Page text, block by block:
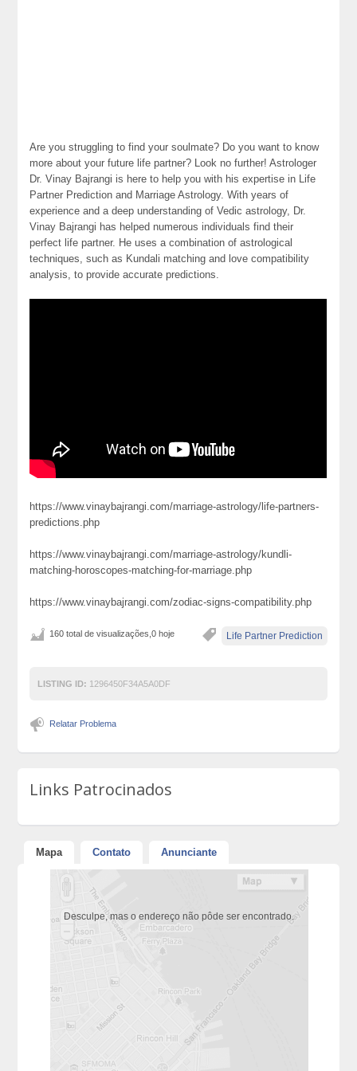
Are you struggling to find your soulmate? Do you want to know
more about your future life partner? Look no further! Astrologer
Dr. Vinay Bajrangi is here to help you with his expertise in Life
Partner Prediction and Marriage Astrology. With years of
experience and a deep understanding of Vedic astrology, Dr.
Vinay Bajrangi has helped numerous individuals find their
perfect life partner. He uses a combination of astrological
techniques, such as Kundali matching and love compatibility
analysis, to provide accurate predictions.
https://www.vinaybajrangi.com/marriage-astrology/life-partners-
predictions.php
https://www.vinaybajrangi.com/marriage-astrology/kundli-
matching-horoscopes-matching-for-marriage.php
https://www.vinaybajrangi.com/zodiac-signs-compatibility.php
Life Partner Prediction
160 total de visualizações,0 hoje
LISTING ID: 1296450F34A5A0DF
Relatar Problema
Links Patrocinados
Mapa Contato Anunciante
Desculpe, mas o endereço não pôde ser encontrado.